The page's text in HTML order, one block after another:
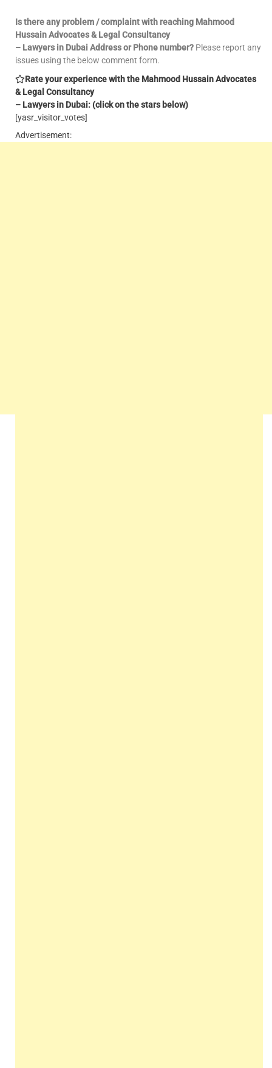
Is there any problem / complaint with reaching Mahmood
Hussain Advocates & Legal Consultancy
– Lawyers in Dubai Address or Phone number? Please report any
issues using the below comment form.
Rate your experience with the Mahmood Hussain Advocates
& Legal Consultancy
– Lawyers in Dubai: (click on the stars below)
[yasr_visitor_votes]
Advertisement: